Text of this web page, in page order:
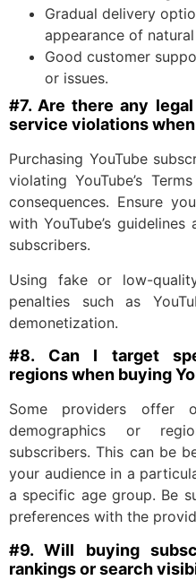
Gradual delivery
appearance of
Good customer
or issues.
#7. Are there any
service violations
Purchasing YouTube
violating YouTube’s
consequences. Ensure
with YouTube’s
subscribers.
Using fake or low-
penalties such as
demonetization.
#8. Can I target
regions when buying
Some providers offer
demographics or
subscribers. This can be
your audience in a
a specific age group. Be
preferences with the
#9. Will buying
rankings or search